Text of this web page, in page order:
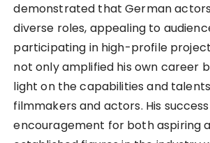
demonstrated that German
diverse roles, appealing to
participating in high-profile
not only amplified his own career
light on the capabilities and
filmmakers and actors. His
encouragement for both aspiring